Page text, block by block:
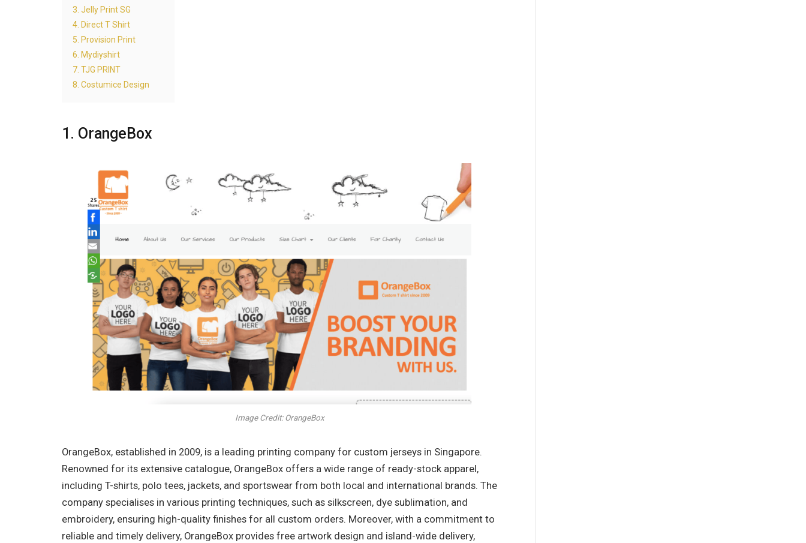
3. Jelly Print SG
4. Direct T Shirt
5. Provision Print
6. Mydiyshirt
7. TJG PRINT
8. Costumice Design
1. OrangeBox
Image Credit: OrangeBox
OrangeBox, established in 2009, is a leading printing company for custom jerseys in Singapore.
Renowned for its extensive catalogue, OrangeBox offers a wide range of ready-stock apparel,
including T-shirts, polo tees, jackets, and sportswear from both local and international brands. The
company specialises in various printing techniques, such as silkscreen, dye sublimation, and
embroidery, ensuring high-quality finishes for all custom orders. Moreover, with a commitment to
reliable and timely delivery, OrangeBox provides free artwork design and island-wide delivery,